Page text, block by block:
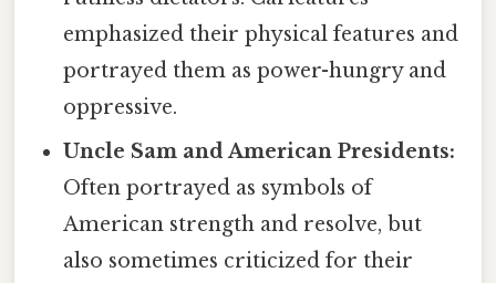
emphasized their physical features and
portrayed them as power-hungry and
oppressive.
Uncle Sam and American Presidents:
Often portrayed as symbols of
American strength and resolve, but
also sometimes criticized for their